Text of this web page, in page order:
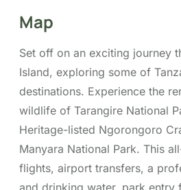
Island, exploring some of
destinations. Experience the
wildlife of Tarangire National
Heritage-listed Ngorongoro
Manyara National Park. This
flights, airport transfers, a
and drinking water, park
vehicle with a pop-up roof for
wildlife-viewing experience.